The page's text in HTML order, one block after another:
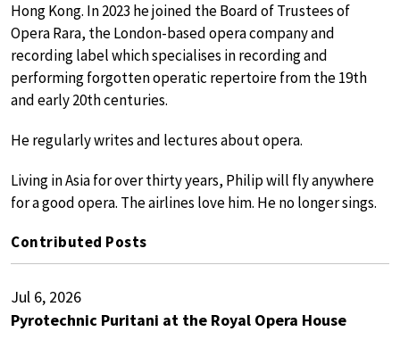
Hong Kong. In 2023 he joined the Board of Trustees of
Opera Rara, the London-based opera company and
recording label which specialises in recording and
performing forgotten operatic repertoire from the 19th
and early 20th centuries.
He regularly writes and lectures about opera.
Living in Asia for over thirty years, Philip will fly anywhere
for a good opera. The airlines love him. He no longer sings.
Contributed Posts
Jul 6, 2026
Pyrotechnic Puritani at the Royal Opera House